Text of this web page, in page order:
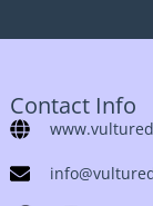
Contact Info